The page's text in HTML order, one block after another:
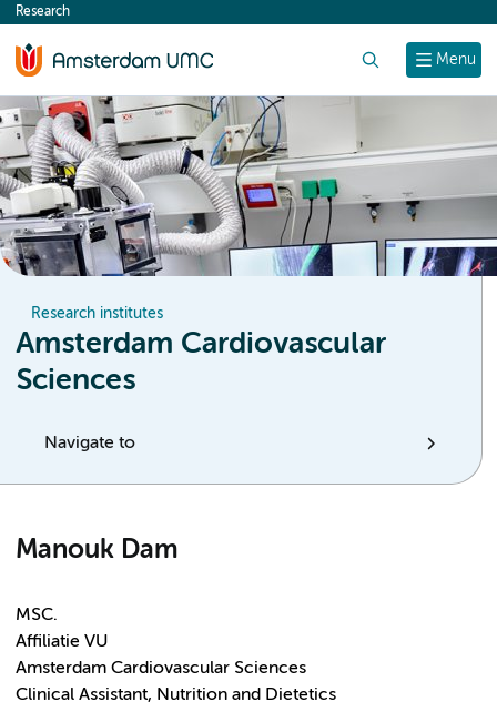
content
Menu
Research
Research institutes
Amsterdam Cardiovascular
Sciences
Navigate to
Manouk Dam
MSC.
Affiliatie VU
Amsterdam Cardiovascular Sciences
Clinical Assistant, Nutrition and Dietetics